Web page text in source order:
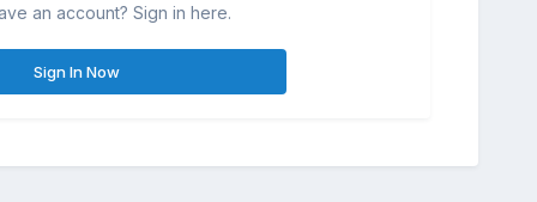
an account? Sign in here.
Sign In Now